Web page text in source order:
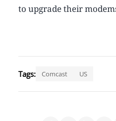
to upgrade their
Tags: Comcast US